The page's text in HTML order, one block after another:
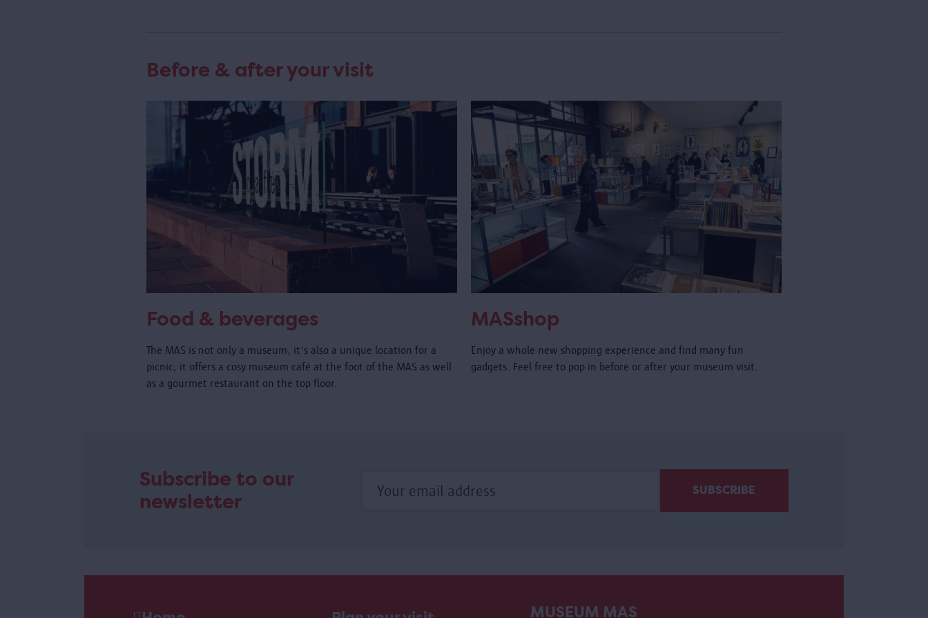
Before & after your visit
Food & beverages
The MAS is not only a museum, it's also a unique location for a
picnic, it offers a cosy museum café at the foot of the MAS as well
as a gourmet restaurant on the top floor.
MASshop
Enjoy a whole new shopping experience and find many fun
gadgets. Feel free to pop in before or after your museum visit.
Subscribe to our
newsletter
MUSEUM MAS